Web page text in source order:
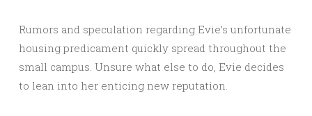
Rumors and speculation regarding Evie’s unfortunate
housing predicament quickly spread throughout the
small campus. Unsure what else to do, Evie decides
to lean into her enticing new reputation.